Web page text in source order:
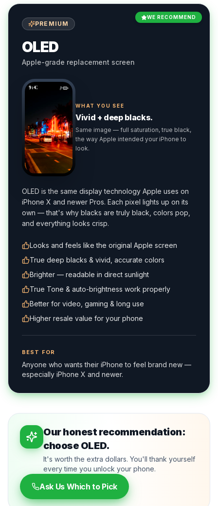
WE RECOMMEND
PREMIUM
OLED
Apple-grade replacement screen
9:41
WHAT YOU SEE
Vivid + deep blacks.
Same image — full saturation, true black,
the way Apple intended your iPhone to
look.
OLED is the same display technology Apple uses on
iPhone X and newer Pros. Each pixel lights up on its
own — that's why blacks are truly black, colors pop,
and everything looks crisp.
Looks and feels like the original Apple screen
True deep blacks & vivid, accurate colors
Brighter — readable in direct sunlight
True Tone & auto-brightness work properly
Better for video, gaming & long use
Higher resale value for your phone
BEST FOR
Anyone who wants their iPhone to feel brand new —
especially iPhone X and newer.
Our honest recommendation:
choose OLED.
It's worth the extra dollars. You'll thank yourself
every time you unlock your phone.
Ask Us Which to Pick